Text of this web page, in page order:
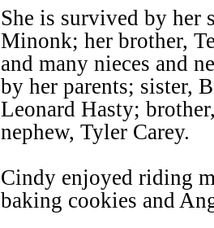
She is survived by her
Minonk; her brother,
and many nieces and
by her parents; sister,
Leonard Hasty;
nephew, Tyler Carey.
Cindy enjoyed riding
baking cookies and